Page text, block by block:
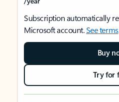
Subscription automatically
Microsoft account.See terms
Buy
Try for